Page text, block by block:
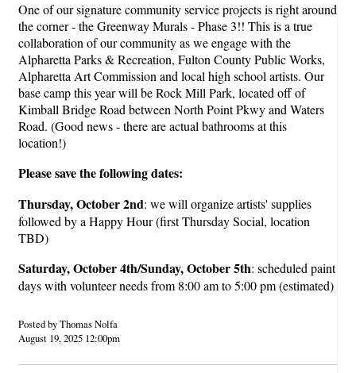
One of our signature community service projects is right around
the corner - the Greenway Murals - Phase 3!! This is a true
collaboration of our community as we engage with the
Alpharetta Parks & Recreation, Fulton County Public Works,
Alpharetta Art Commission and local high school artists. Our
base camp this year will be Rock Mill Park, located off of
Kimball Bridge Road between North Point Pkwy and Waters
Road. (Good news - there are actual bathrooms at this
location!)
Please save the following dates:
Thursday, October 2nd: we will organize artists' supplies
followed by a Happy Hour (first Thursday Social, location
TBD)
Saturday, October 4th/Sunday, October 5th: scheduled paint
days with volunteer needs from 8:00 am to 5:00 pm (estimated)
Posted by Thomas Nolfa
August 19, 2025 12:00pm